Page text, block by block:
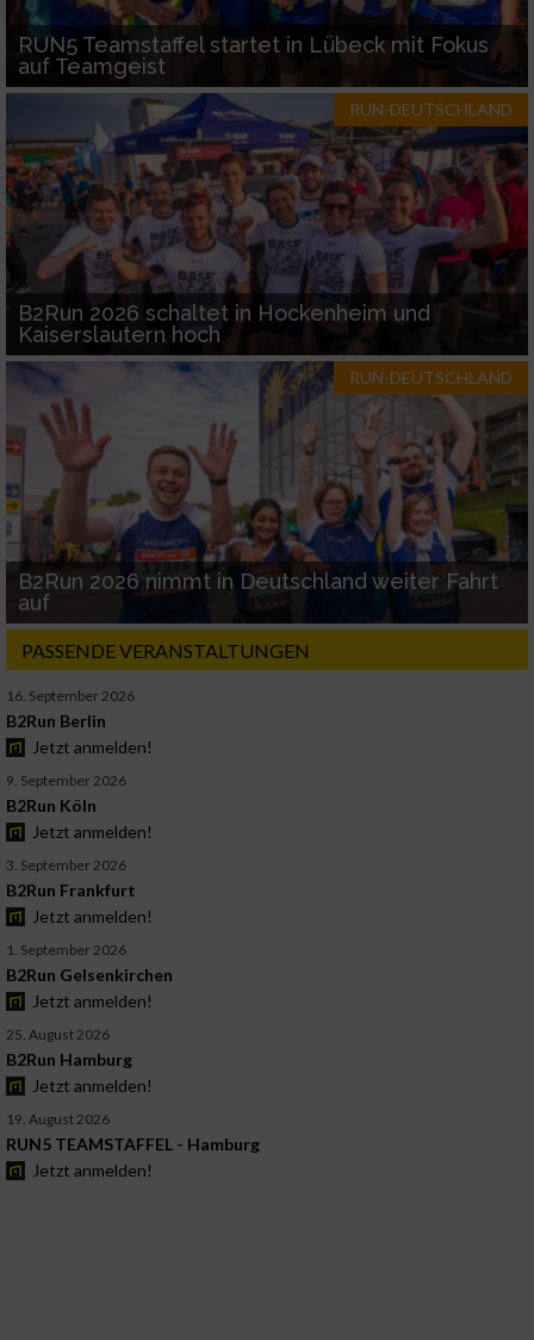
RUN5 Teamstaffel startet in Lübeck mit Fokus
auf Teamgeist
RUN-DEUTSCHLAND
B2Run 2026 schaltet in Hockenheim und
Kaiserslautern hoch
RUN-DEUTSCHLAND
B2Run 2026 nimmt in Deutschland weiter Fahrt
auf
PASSENDE VERANSTALTUNGEN
16. September 2026
B2Run Berlin
Jetzt anmelden!
9. September 2026
B2Run Köln
Jetzt anmelden!
3. September 2026
B2Run Frankfurt
Jetzt anmelden!
1. September 2026
B2Run Gelsenkirchen
Jetzt anmelden!
25. August 2026
B2Run Hamburg
Jetzt anmelden!
19. August 2026
RUN5 TEAMSTAFFEL - Hamburg
Jetzt anmelden!